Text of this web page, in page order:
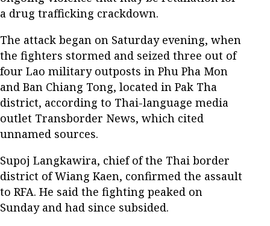
a drug trafficking crackdown.
The attack began on Saturday evening, when
the fighters stormed and seized three out of
four Lao military outposts in Phu Pha Mon
and Ban Chiang Tong, located in Pak Tha
district, according to Thai-language media
outlet Transborder News, which cited
unnamed sources.
Supoj Langkawira, chief of the Thai border
district of Wiang Kaen, confirmed the assault
to RFA. He said the fighting peaked on
Sunday and had since subsided.